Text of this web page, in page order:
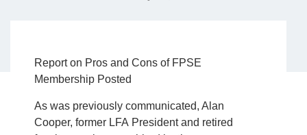
Report on Pros and Cons of FPSE
Membership Posted
As was previously communicated, Alan
Cooper, former LFA President and retired